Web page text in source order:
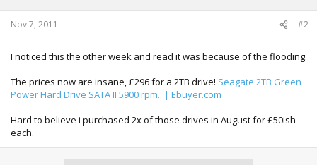
which was damaged. The company started alternative
HDD shipments in the fourth quarter will decline to 125
quarter, resulting in a significant shortage of HDDs, and an
increase in price of about 10 percent compared to third
Thailand is the world's second-largest producer of HDDs
Located in the country are key component makers like
Nov 7, 2011 #2
I noticed this the other week and read it was because of the flooding.
The prices now are insane, £296 for a 2TB drive! Seagate 2TB Green
Power Hard Drive SATA II 5900 rpm.. | Ebuyer.com
Hard to believe i purchased 2x of those drives in August for £50ish
each.